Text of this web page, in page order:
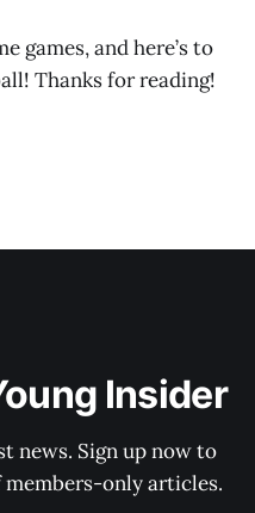
games, and here’s to
Thanks for reading!
Insider
news. Sign up now to
only articles.